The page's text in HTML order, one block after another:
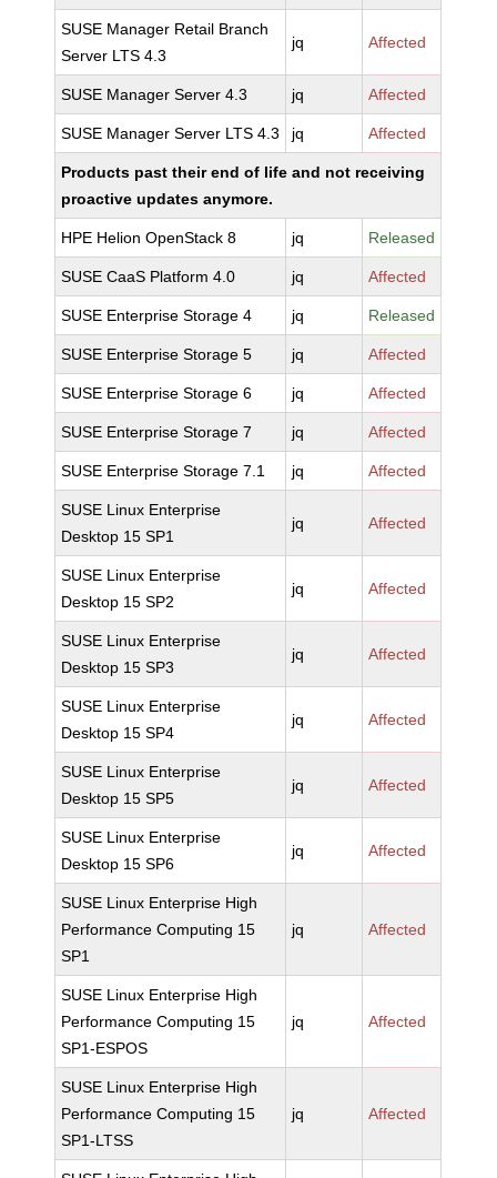
SUSE Manager Retail Branch
Server LTS 4.3
jq Affected
SUSE Manager Server 4.3 jq Affected
SUSE Manager Server LTS 4.3 jq Affected
Products past their end of life and not receiving
proactive updates anymore.
HPE Helion OpenStack 8 jq Released
SUSE CaaS Platform 4.0 jq Affected
SUSE Enterprise Storage 4 jq Released
SUSE Enterprise Storage 5 jq Affected
SUSE Enterprise Storage 6 jq Affected
SUSE Enterprise Storage 7 jq Affected
SUSE Enterprise Storage 7.1 jq Affected
SUSE Linux Enterprise
Desktop 15 SP1
jq Affected
SUSE Linux Enterprise
Desktop 15 SP2
jq Affected
SUSE Linux Enterprise
Desktop 15 SP3
jq Affected
SUSE Linux Enterprise
Desktop 15 SP4
jq Affected
SUSE Linux Enterprise
Desktop 15 SP5
jq Affected
SUSE Linux Enterprise
Desktop 15 SP6
jq Affected
SUSE Linux Enterprise High
Performance Computing 15
SP1
jq Affected
SUSE Linux Enterprise High
Performance Computing 15
SP1-ESPOS
jq Affected
SUSE Linux Enterprise High
Performance Computing 15
SP1-LTSS
jq Affected